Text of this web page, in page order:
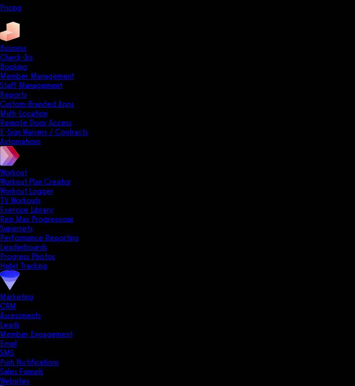
Pricing
Business
Check-Ins
Booking
Member Management
Staff Management
Reports
Custom-Branded Apps
Multi-Location
Remote Door Access
E-Sign Waivers / Contracts
Automations
Workout
Workout Plan Creator
Workout Logger
TV Workouts
Exercise Library
Rep Max Progressions
Supersets
Performance Reporting
Leaderboards
Progress Photos
Habit Tracking
Marketing
CRM
Assessments
Leads
Member Engagement
Email
SMS
Push Notifications
Sales Funnels
Websites